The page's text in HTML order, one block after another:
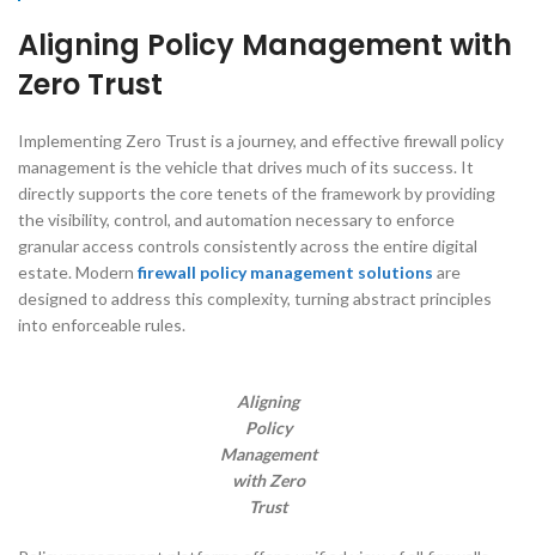
Aligning Policy Management with
Zero Trust
Implementing Zero Trust is a journey, and effective firewall policy
management is the vehicle that drives much of its success. It
directly supports the core tenets of the framework by providing
the visibility, control, and automation necessary to enforce
granular access controls consistently across the entire digital
estate. Modern firewall policy management solutions are
designed to address this complexity, turning abstract principles
into enforceable rules.
Aligning
Policy
Management
with Zero
Trust